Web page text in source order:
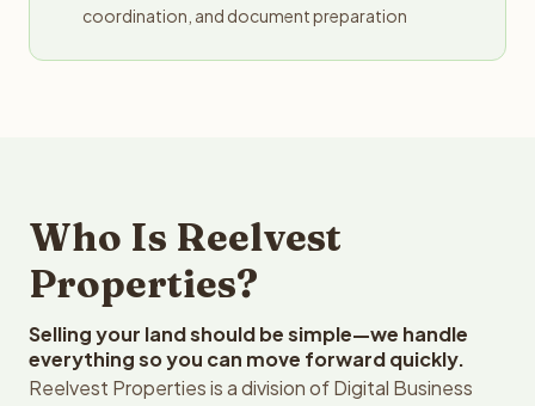
coordination, and document preparation
Who Is Reelvest
Properties?
Selling your land should be simple—we handle
everything so you can move forward quickly.
Reelvest Properties is a division of Digital Business